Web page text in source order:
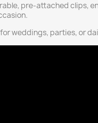
pre-attached clips,
weddings, parties, or